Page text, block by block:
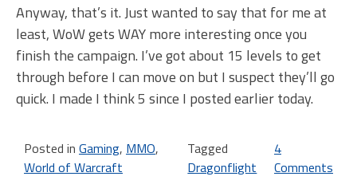
Anyway, that’s it. Just wanted to say that for me at
least, WoW gets WAY more interesting once you
finish the campaign. I’ve got about 15 levels to get
through before I can move on but I suspect they’ll go
quick. I made I think 5 since I posted earlier today.
Posted in Gaming, MMO,
World of Warcraft
Tagged
Dragonflight
4
Comments